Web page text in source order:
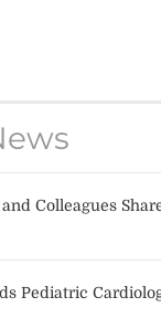
Colleagues
Pediatric